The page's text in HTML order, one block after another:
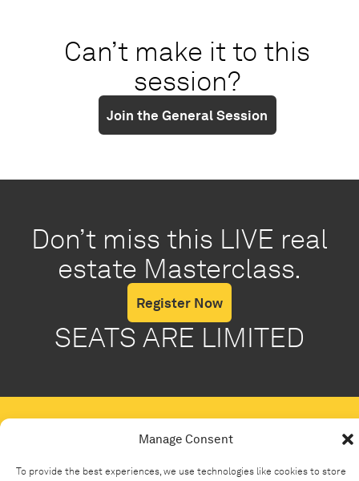
Manage Consent
To provide the best experiences, we use technologies like cookies to store
Can’t make it to this
session?
Join the General Session
Don’t miss this LIVE real
estate Masterclass.
Register Now
SEATS ARE LIMITED